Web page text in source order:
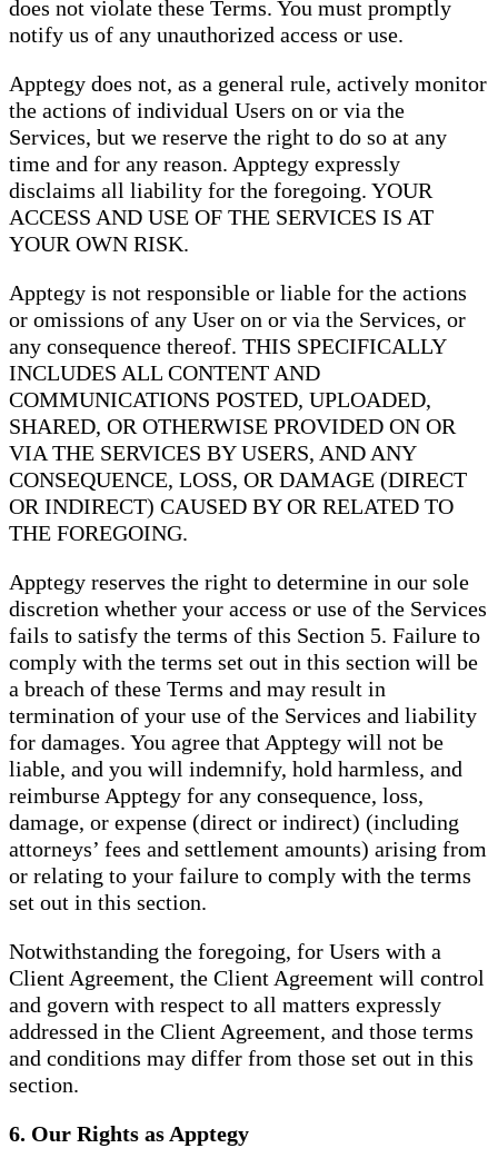
does not violate these Terms. You must promptly
notify us of any unauthorized access or use.
Apptegy does not, as a general rule, actively monitor
the actions of individual Users on or via the
Services, but we reserve the right to do so at any
time and for any reason. Apptegy expressly
disclaims all liability for the foregoing. YOUR
ACCESS AND USE OF THE SERVICES IS AT
YOUR OWN RISK.
Apptegy is not responsible or liable for the actions
or omissions of any User on or via the Services, or
any consequence thereof. THIS SPECIFICALLY
INCLUDES ALL CONTENT AND
COMMUNICATIONS POSTED, UPLOADED,
SHARED, OR OTHERWISE PROVIDED ON OR
VIA THE SERVICES BY USERS, AND ANY
CONSEQUENCE, LOSS, OR DAMAGE (DIRECT
OR INDIRECT) CAUSED BY OR RELATED TO
THE FOREGOING.
Apptegy reserves the right to determine in our sole
discretion whether your access or use of the Services
fails to satisfy the terms of this Section 5. Failure to
comply with the terms set out in this section will be
a breach of these Terms and may result in
termination of your use of the Services and liability
for damages. You agree that Apptegy will not be
liable, and you will indemnify, hold harmless, and
reimburse Apptegy for any consequence, loss,
damage, or expense (direct or indirect) (including
attorneys’ fees and settlement amounts) arising from
or relating to your failure to comply with the terms
set out in this section.
Notwithstanding the foregoing, for Users with a
Client Agreement, the Client Agreement will control
and govern with respect to all matters expressly
addressed in the Client Agreement, and those terms
and conditions may differ from those set out in this
section.
6. Our Rights as Apptegy